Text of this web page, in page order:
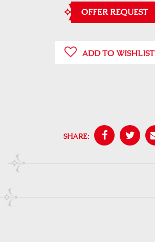
OFFER REQUEST
ADD TO WISHLIST
SHARE: